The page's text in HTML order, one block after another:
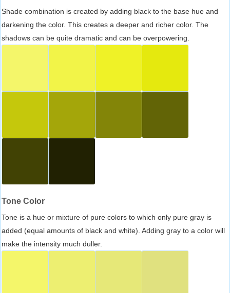
Shade combination is created by adding black to the base hue and
darkening the color. This creates a deeper and richer color. The
shadows can be quite dramatic and can be overpowering.
Tone Color
Tone is a hue or mixture of pure colors to which only pure gray is
added (equal amounts of black and white). Adding gray to a color will
make the intensity much duller.